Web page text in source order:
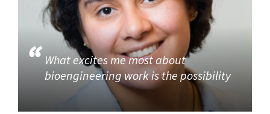
What excites me most about
bioengineering work is the possibility